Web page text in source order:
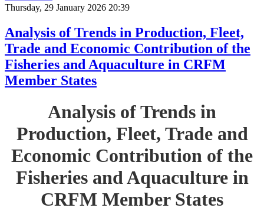
Thursday, 29 January 2026 20:39
Analysis of Trends in Production, Fleet,
Trade and Economic Contribution of the
Fisheries and Aquaculture in CRFM
Member States
Analysis of Trends in
Production, Fleet, Trade and
Economic Contribution of the
Fisheries and Aquaculture in
CRFM Member States